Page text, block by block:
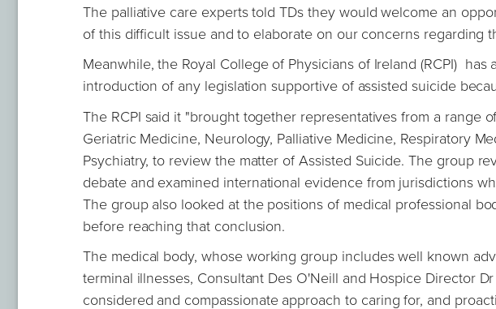
The palliative care experts told TDs they would welcome an
of this difficult issue and to elaborate on our concerns regarding
Meanwhile, the Royal College of Physicians of Ireland (RCPI) has
introduction of any legislation supportive of assisted suicide
The RCPI said it "brought together representatives from a range
Geriatric Medicine, Neurology, Palliative Medicine, Respiratory
Psychiatry, to review the matter of Assisted Suicide. The group
debate and examined international evidence from jurisdictions
The group also looked at the positions of medical professional
before reaching that conclusion.
The medical body, whose working group includes well known
terminal illnesses, Consultant Des O'Neill and Hospice Director
considered and compassionate approach to caring for, and